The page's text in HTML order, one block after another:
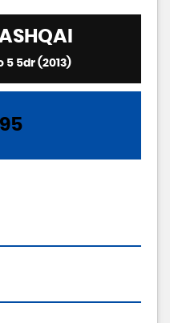
5 5dr (2013)